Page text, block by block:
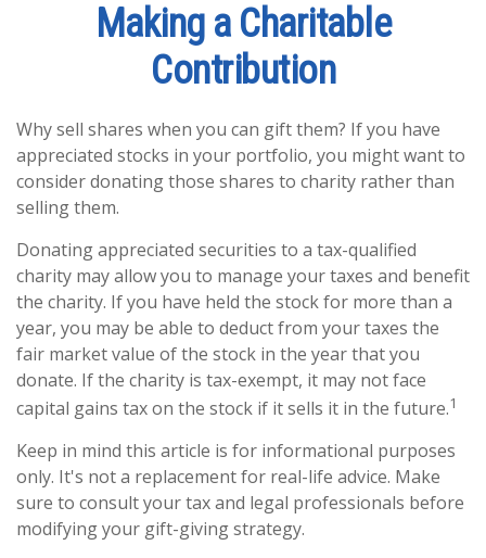
Making a Charitable
Contribution
Why sell shares when you can gift them? If you have
appreciated stocks in your portfolio, you might want to
consider donating those shares to charity rather than
selling them.
Donating appreciated securities to a tax-qualified
charity may allow you to manage your taxes and benefit
the charity. If you have held the stock for more than a
year, you may be able to deduct from your taxes the
fair market value of the stock in the year that you
donate. If the charity is tax-exempt, it may not face
capital gains tax on the stock if it sells it in the future.1
Keep in mind this article is for informational purposes
only. It's not a replacement for real-life advice. Make
sure to consult your tax and legal professionals before
modifying your gift-giving strategy.